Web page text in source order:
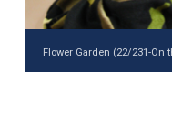
Flower Garden (22/231-On